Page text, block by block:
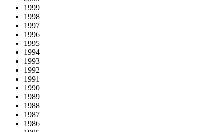
1999
1998
1997
1996
1995
1994
1993
1992
1991
1990
1989
1988
1987
1986